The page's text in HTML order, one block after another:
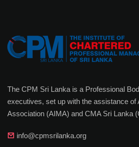
The CPM Sri Lanka is a Professional
executives, set up with the assistance of
Association (AIMA) and CMA Sri Lanka
info@cpmsrilanka.org